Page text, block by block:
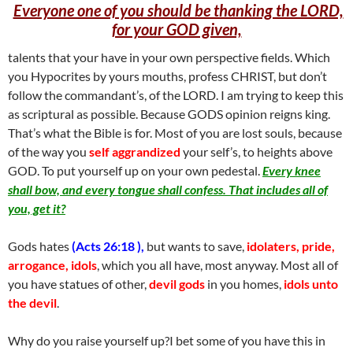
Everyone one of you should be thanking the LORD,
for your GOD given,
talents that your have in your own perspective fields. Which
you Hypocrites by yours mouths, profess CHRIST, but don’t
follow the commandant’s, of the LORD. I am trying to keep this
as scriptural as possible. Because GODS opinion reigns king.
That’s what the Bible is for. Most of you are lost souls, because
of the way you self aggrandized your self’s, to heights above
GOD. To put yourself up on your own pedestal.Every knee
shall bow, and every tongue shall confess. That includes all of
you, get it?
Gods hates(Acts 26:18 ), but wants to save, idolaters, pride,
arrogance, idols, which you all have, most anyway. Most all of
you have statues of other,devil gods in you homes, idols unto
the devil.
Why do you raise yourself up?I bet some of you have this in